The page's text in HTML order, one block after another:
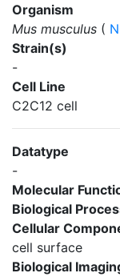
Organism
Mus musculus (
Strain(s)
-
Cell Line
C2C12 cell
Datatype
-
Molecular
Biological
Cellular
cell surface
Biological